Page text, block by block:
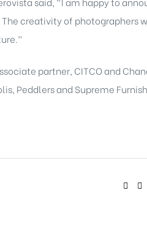
creativity of photographers
partner, CITCO and
Peddlers and Supreme
SHARE: